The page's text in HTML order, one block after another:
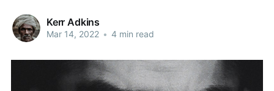
Kerr Adkins
Mar 14, 2022 • 4 min read